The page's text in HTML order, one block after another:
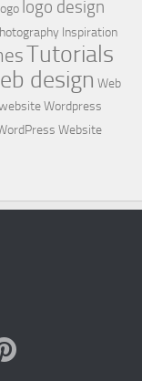
logo design
Inspiration
Tutorials
design Web
Wordpress
Website